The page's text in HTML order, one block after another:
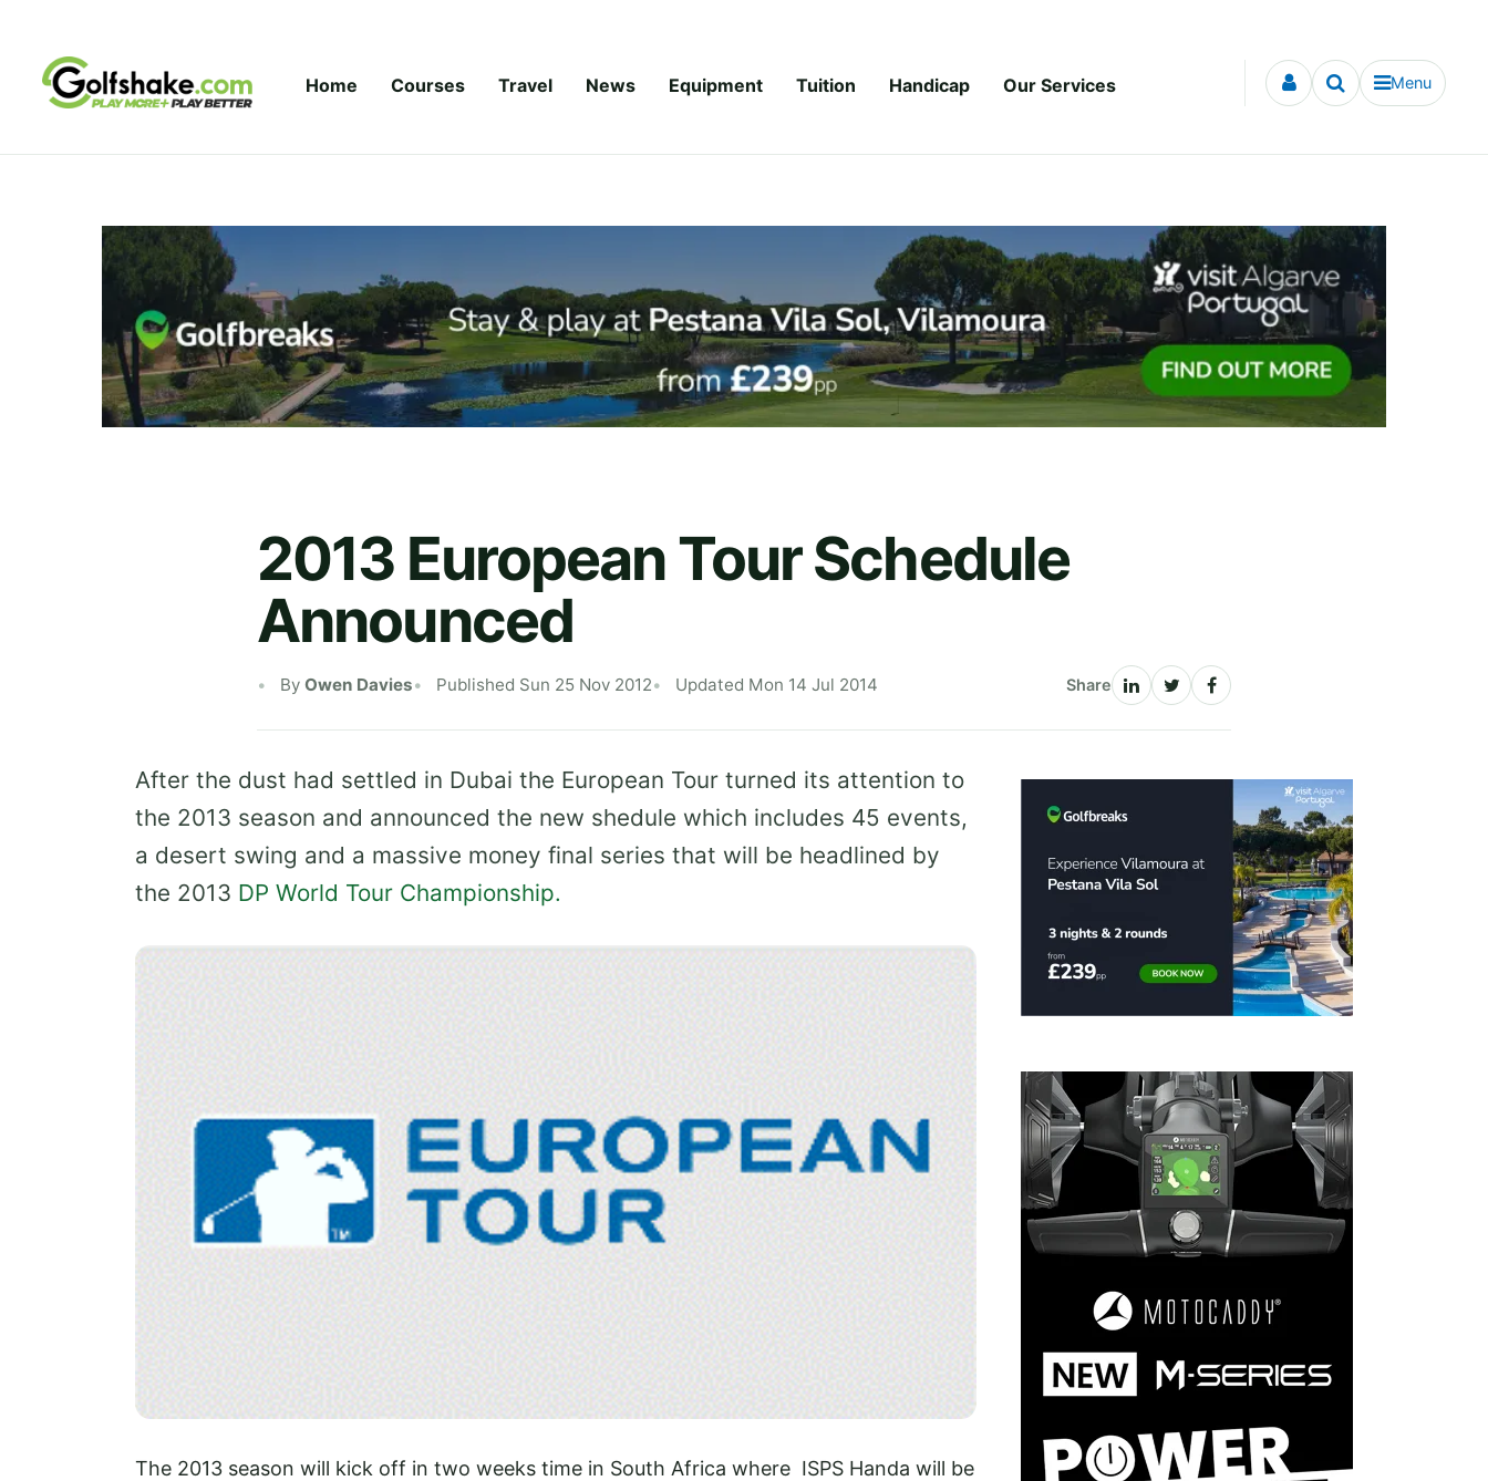
Home Courses Travel News Equipment Tuition Handicap Our Services Menu
2013 European Tour Schedule
Announced
By Owen Davies Published Sun 25 Nov 2012 Updated Mon 14 Jul 2014 Share
After the dust had settled in Dubai the European Tour turned its attention to
the 2013 season and announced the new shedule which includes 45 events,
a desert swing and a massive money final series that will be headlined by
the 2013 DP World Tour Championship.
The 2013 season will kick off in two weeks time in South Africa where ISPS Handa will be